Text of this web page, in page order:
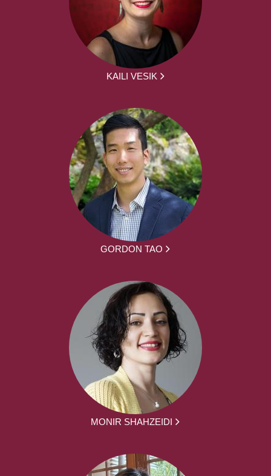
KAILI VESIK
GORDON TAO
MONIR SHAHZEIDI